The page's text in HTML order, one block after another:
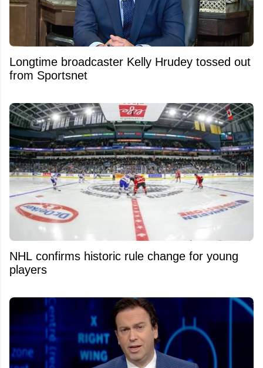
Longtime broadcaster Kelly Hrudey tossed out
from Sportsnet
NHL confirms historic rule change for young
players